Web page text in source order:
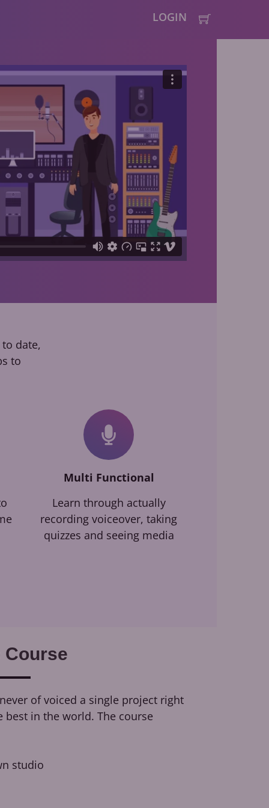
LOGIN
date,
to
Multi Functional
Learn through actually
recording voiceover, taking
quizzes and seeing media
Course
of voiced a single project right
in the world. The course
studio